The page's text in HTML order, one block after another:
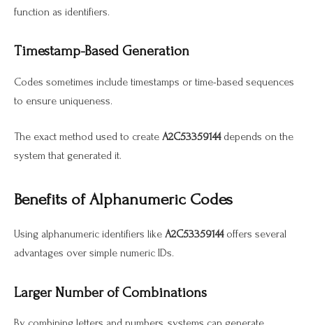
function as identifiers.
Timestamp-Based Generation
Codes sometimes include timestamps or time-based sequences
to ensure uniqueness.
The exact method used to create A2C53359144depends on the
system that generated it.
Benefits of Alphanumeric Codes
Using alphanumeric identifiers like A2C53359144offers several
advantages over simple numeric IDs.
Larger Number of Combinations